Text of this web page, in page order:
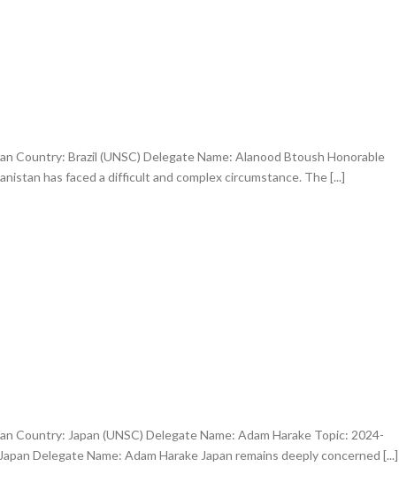
Country: Brazil (UNSC) Delegate Name: Alanood Btoush Honorable
has faced a difficult and complex circumstance. The [...]
Country: Japan (UNSC) Delegate Name: Adam Harake Topic: 2024-
Delegate Name: Adam Harake Japan remains deeply concerned [...]